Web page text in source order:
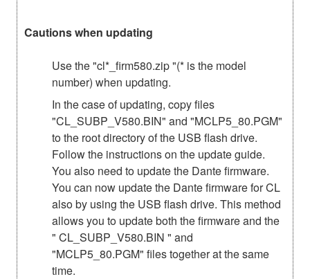
Cautions when updating
Use the "cl*_firm580.zip "(* is the model
number) when updating.
In the case of updating, copy files
"CL_SUBP_V580.BIN" and "MCLP5_80.PGM"
to the root directory of the USB flash drive.
Follow the instructions on the update guide.
You also need to update the Dante firmware.
You can now update the Dante firmware for CL
also by using the USB flash drive. This method
allows you to update both the firmware and the
" CL_SUBP_V580.BIN " and
"MCLP5_80.PGM" files together at the same
time.